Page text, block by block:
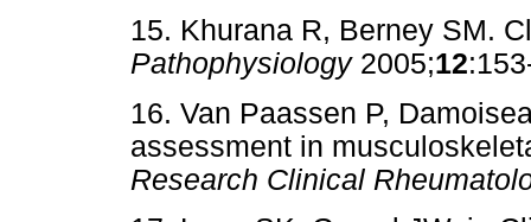
15. Khurana R, Berney SM.
Pathophysiology 2005;12
16. Van Paassen P,
assessment in
Research Clinical